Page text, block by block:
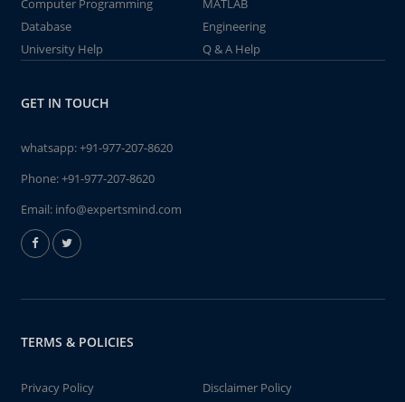
Computer Programming
MATLAB
Database
Engineering
University Help
Q & A Help
GET IN TOUCH
whatsapp:+91-977-207-8620
Phone:+91-977-207-8620
Email: info@expertsmind.com
TERMS & POLICIES
Privacy Policy Disclaimer Policy